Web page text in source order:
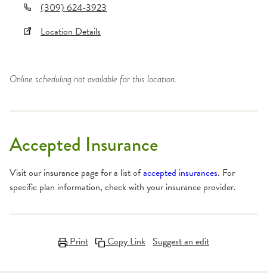
(309) 624-3923
Location Details
Online scheduling not available for this location.
Accepted Insurance
Visit our insurance page for a list ofaccepted insurances. For
specific plan information, check with your insurance provider.
Print Copy Link Suggest an edit